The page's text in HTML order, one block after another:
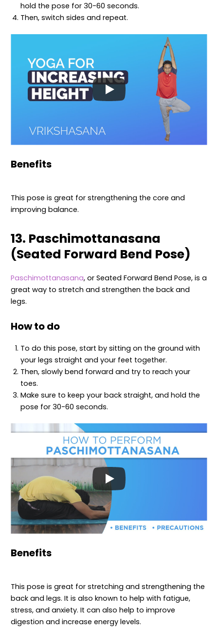
hold the pose for 30-60 seconds.
Then, switch sides and repeat.
Benefits
This pose is great for strengthening the core and
improving balance.
13. Paschimottanasana
(Seated Forward Bend Pose)
Paschimottanasana, or Seated Forward Bend Pose, is a
great way to stretch and strengthen the back and
legs.
How to do
To do this pose, start by sitting on the ground with
your legs straight and your feet together.
Then, slowly bend forward and try to reach your
toes.
Make sure to keep your back straight, and hold the
pose for 30-60 seconds.
Benefits
This pose is great for stretching and strengthening the
back and legs. It is also known to help with fatigue,
stress, and anxiety. It can also help to improve
digestion and increase energy levels.